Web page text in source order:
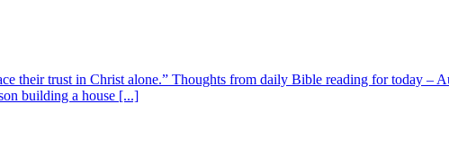
their trust in Christ alone.” Thoughts from daily Bible reading for today
building a house [...]